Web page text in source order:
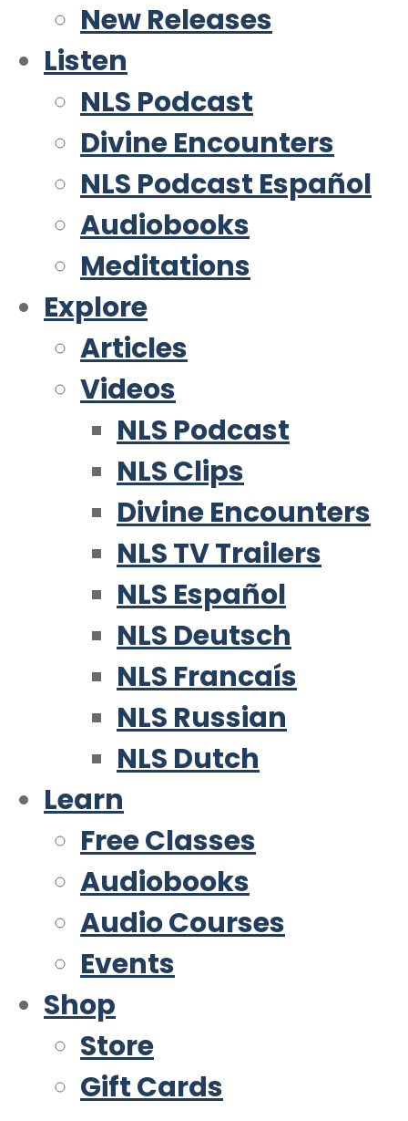
New Releases
Listen
NLS Podcast
Divine Encounters
NLS Podcast Español
Audiobooks
Meditations
Explore
Articles
Videos
NLS Podcast
NLS Clips
Divine Encounters
NLS TV Trailers
NLS Español
NLS Deutsch
NLS Francaís
NLS Russian
NLS Dutch
Learn
Free Classes
Audiobooks
Audio Courses
Events
Shop
Store
Gift Cards